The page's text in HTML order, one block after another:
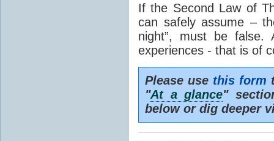
If the Second Law of
can safely assume –
night”, must be
experiences - that is of
Please use this form
"At a glance"
below or dig deeper